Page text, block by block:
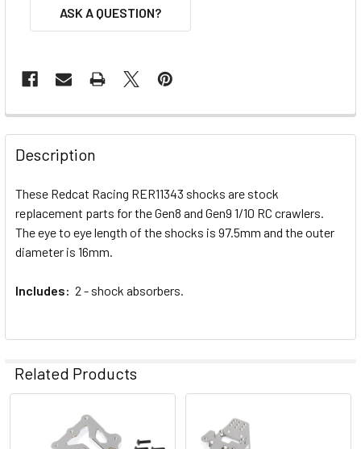
ASK A QUESTION?
FREQUENTLY
BOUGHT
TOGETHER:
SELECT
TO CART
Description
These Redcat Racing RER11343 shocks are stock
replacement parts for the Gen8 and Gen9 1/10 RC crawlers.
The eye to eye length of the shocks is 97.5mm and the outer
diameter is 16mm.
Includes: 2 - shock absorbers.
Related Products
Related